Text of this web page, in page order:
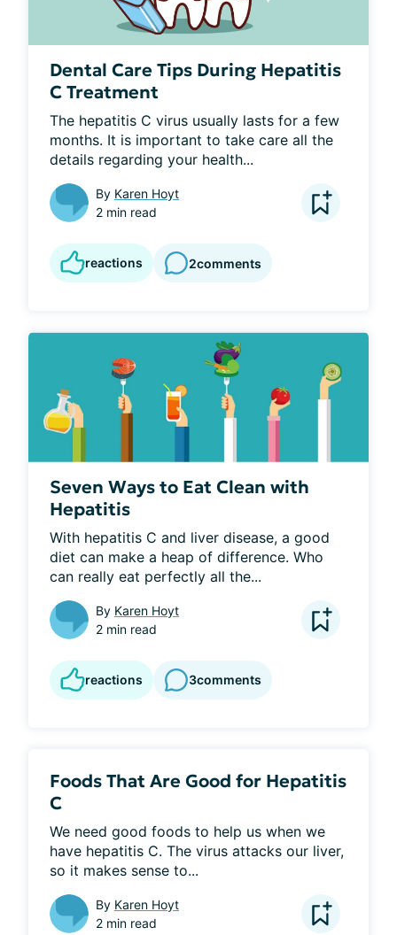
Dental Care Tips During Hepatitis
C Treatment
The hepatitis C virus usually lasts for a few
months. It is important to take care all the
details regarding your health...
By Karen Hoyt
2 min read
reactions 2comments
Seven Ways to Eat Clean with
Hepatitis
With hepatitis C and liver disease, a good
diet can make a heap of difference. Who
can really eat perfectly all the...
By Karen Hoyt
2 min read
reactions 3comments
Foods That Are Good for Hepatitis
C
We need good foods to help us when we
have hepatitis C. The virus attacks our liver,
so it makes sense to...
By Karen Hoyt
2 min read